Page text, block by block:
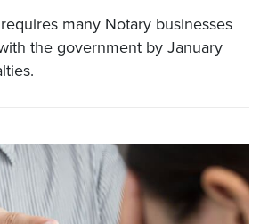
many Notary businesses
the government by January